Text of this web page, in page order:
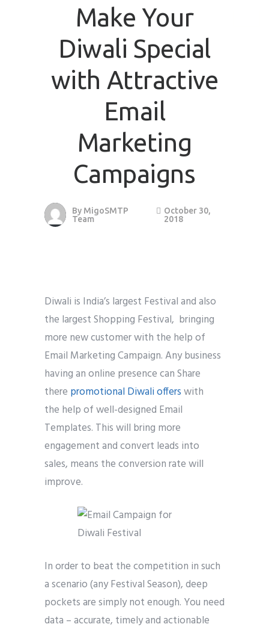
Make Your
Diwali Special
with Attractive
Email
Marketing
Campaigns
By MigoSMTP
Team
October 30,
2018
Diwali is India’s largest Festival and also
the largest Shopping Festival, bringing
more new customer with the help of
Email Marketing Campaign. Any business
having an online presence can Share
there promotional Diwali offerswith
the help of well-designed Email
Templates. This will bring more
engagement and convert leads into
sales, means the conversion rate will
improve.
In order to beat the competition in such
a scenario (any Festival Season), deep
pockets are simply not enough. You need
data – accurate, timely and actionable